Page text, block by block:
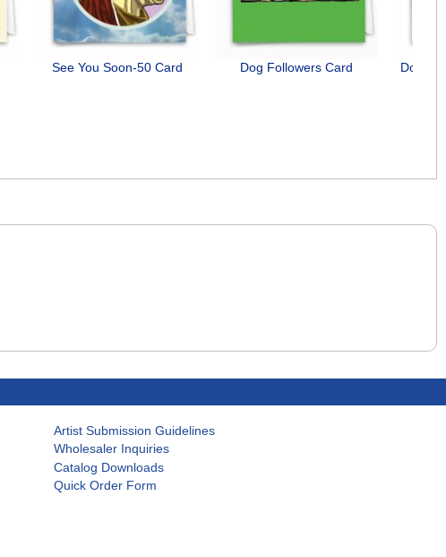
See You Soon-50 Card Dog Followers Card Dog
Artist Submission Guidelines
Wholesaler Inquiries
Catalog Downloads
Quick Order Form